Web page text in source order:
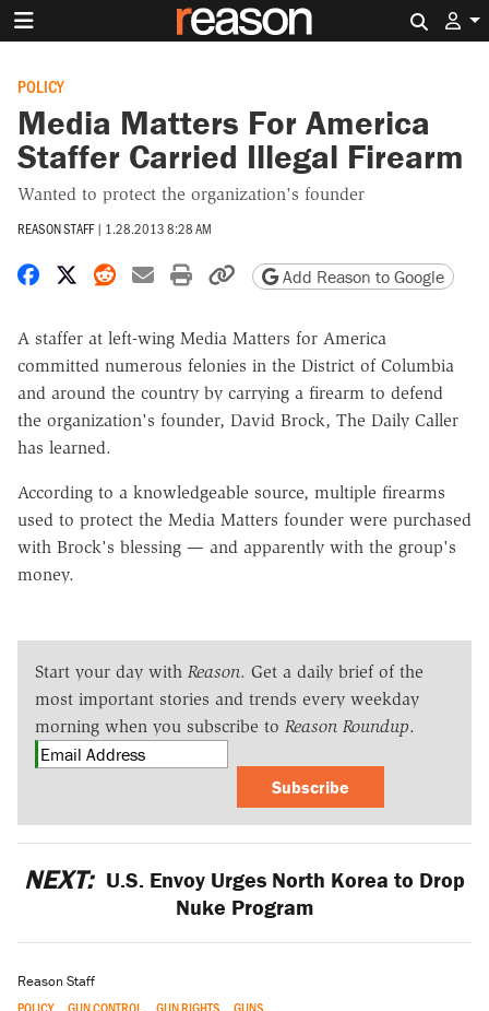
POLICY
Media Matters For America
Staffer Carried Illegal Firearm
Wanted to protect the organization's founder
REASON STAFF | 1.28.2013 8:28 AM
Share on Facebook
Share on X
Share on Reddit
Share by email
Print friendly version
Copy page URL
Add Reason to Google
A staffer at left-wing Media Matters for America
committed numerous felonies in the District of Columbia
and around the country by carrying a firearm to defend
the organization's founder, David Brock, The Daily Caller
has learned.
According to a knowledgeable source, multiple firearms
used to protect the Media Matters founder were purchased
with Brock's blessing — and apparently with the group's
money.
Start your day with Reason. Get a daily brief of the
most important stories and trends every weekday
morning when you subscribe to Reason Roundup.
Subscribe
NEXT: U.S. Envoy Urges North Korea to Drop
Nuke Program
Reason Staff